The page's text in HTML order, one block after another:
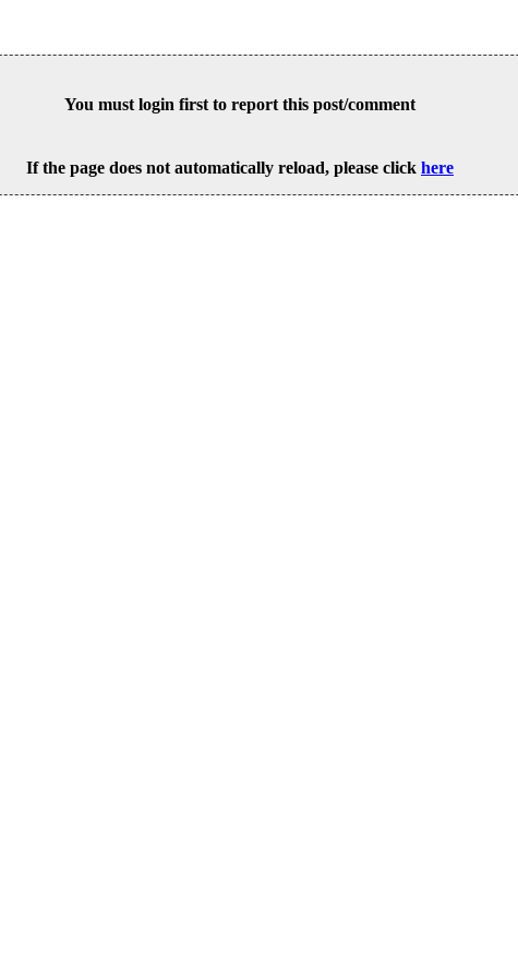
You must login first to report this post/comment
If the page does not automatically reload, please click here